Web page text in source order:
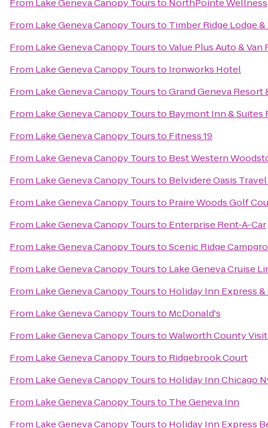
From Lake Geneva Canopy Toursto NorthPointe Wellness
From Lake Geneva Canopy Toursto Timber Ridge Lodge
From Lake Geneva Canopy TourstoValue Plus Auto & Van
From Lake Geneva Canopy Toursto Ironworks Hotel
From Lake Geneva Canopy TourstoGrand Geneva Resort
From Lake Geneva Canopy Toursto Baymont Inn & Suites
From Lake Geneva Canopy Toursto Fitness 19
From Lake Geneva Canopy Toursto Best Western
From Lake Geneva Canopy Toursto Belvidere Oasis Travel
From Lake Geneva Canopy Toursto Praire Woods Golf
From Lake Geneva Canopy Toursto Enterprise Rent-A-Car
From Lake Geneva Canopy TourstoScenic Ridge
From Lake Geneva Canopy Toursto Lake Geneva Cruise
From Lake Geneva Canopy Toursto Holiday Inn Express
From Lake Geneva Canopy Toursto McDonald's
From Lake Geneva Canopy TourstoWalworth County
From Lake Geneva Canopy Toursto Ridgebrook Court
From Lake Geneva Canopy Toursto Holiday Inn Chicago
From Lake Geneva Canopy Toursto The Geneva Inn
From Lake Geneva Canopy Toursto Holiday Inn Express